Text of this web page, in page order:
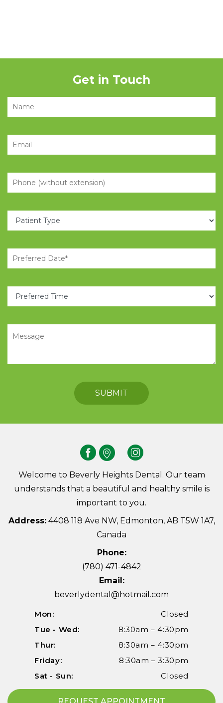
Get in Touch
Welcome to Beverly Heights Dental. Our team
understands that a beautiful and healthy smile is
important to you.
Address:4408 118 Ave NW, Edmonton, AB T5W 1A7,
Canada
Phone:
(780) 471-4842
Email:
beverlydental@hotmail.com
Mon:
Closed
Tue - Wed:
8:30am – 4:30pm
Thur:
8:30am – 4:30pm
Friday:
8:30am – 3:30pm
Sat - Sun:
Closed